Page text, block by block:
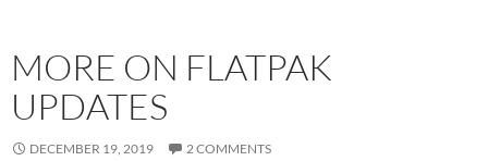
MORE ON FLATPAK
UPDATES
DECEMBER 19, 2019 2 COMMENTS